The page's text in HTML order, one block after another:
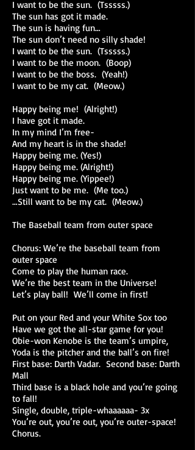
I want to be the sun. (Tsssss.)
The sun has got it made.
The sun is having fun…
The sun don’t need no silly shade!
I want to be the sun. (Tsssss.)
I want to be the moon. (Boop)
I want to be the boss. (Yeah!)
I want to be my cat. (Meow.)
Happy being me! (Alright!)
I have got it made.
In my mind I’m free-
And my heart is in the shade!
Happy being me. (Yes!)
Happy being me. (Alright!)
Happy being me. (Yippee!)
Just want to be me. (Me too.)
…Still want to be my cat. (Meow.)
The Baseball team from outer space
Chorus: We’re the baseball team from
outer space
Come to play the human race.
We’re the best team in the Universe!
Let’s play ball! We’ll come in first!
Put on your Red and your White Sox too
Have we got the all-star game for you!
Obie-won Kenobe is the team’s umpire,
Yoda is the pitcher and the ball’s on fire!
First base: Darth Vadar. Second base: Darth
Mall
Third base is a black hole and you’re going
to fall!
Single, double, triple-whaaaaaa- 3x
You’re out, you’re out, you’re outer-space!
Chorus.